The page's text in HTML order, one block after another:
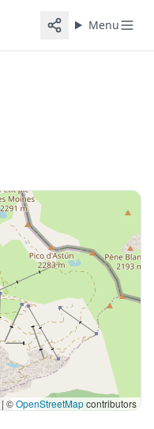
Menu
|©OpenStreetMapcontributors